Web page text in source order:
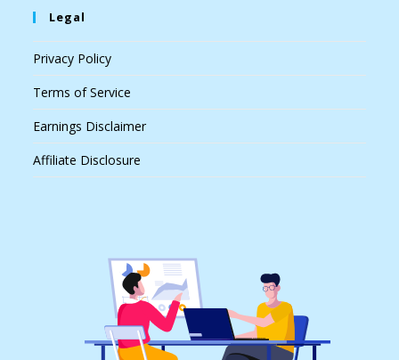
Legal
Privacy Policy
Terms of Service
Earnings Disclaimer
Affiliate Disclosure